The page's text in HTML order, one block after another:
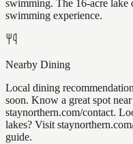
swimming. The 16-acre lake
swimming experience.
Nearby Dining
Local dining
soon. Know a great spot
staynorthern.com/contact.
lakes? Visit
guide.